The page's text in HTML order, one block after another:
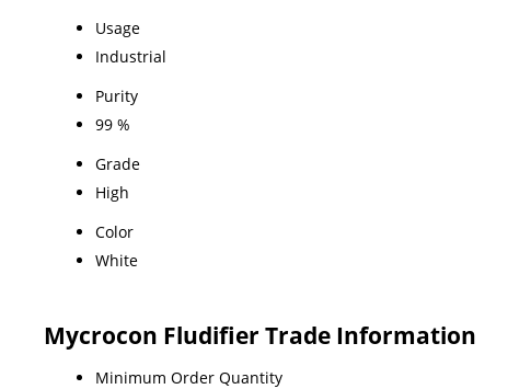
Usage
Industrial
Purity
99 %
Grade
High
Color
White
Mycrocon Fludifier Trade Information
Minimum Order Quantity